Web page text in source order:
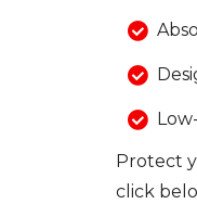
Protect
click